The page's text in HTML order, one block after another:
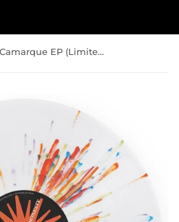
DJ Honesty / Camarque EP (Limited Splattered Color Vinyl)